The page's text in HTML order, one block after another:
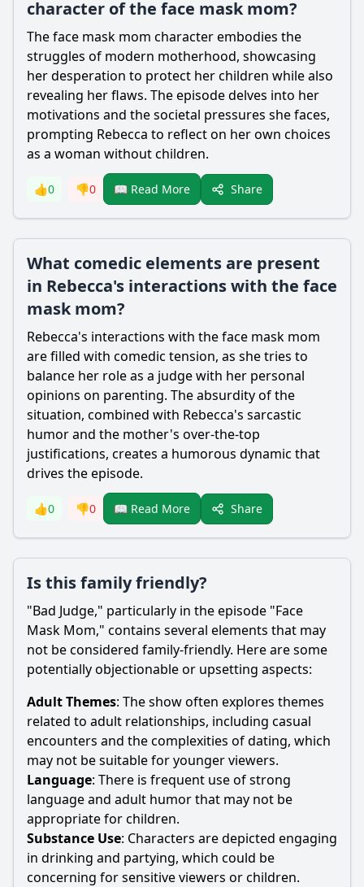
character of the face mask mom?
The face mask mom character embodies the
struggles of modern motherhood, showcasing
her desperation to protect her children while also
revealing her flaws. The episode delves into her
motivations and the societal pressures she faces,
prompting Rebecca to reflect on her own choices
as a woman without children.
👍0 👎0 📖 Read More Share
What comedic elements are present
in Rebecca's interactions with the face
mask mom?
Rebecca's interactions with the face mask mom
are filled with comedic tension, as she tries to
balance her role as a judge with her personal
opinions on parenting. The absurdity of the
situation, combined with Rebecca's sarcastic
humor and the mother's over-the-top
justifications, creates a humorous dynamic that
drives the episode.
👍0 👎0 📖 Read More Share
Is this family friendly?
"Bad Judge," particularly in the episode "Face
Mask Mom," contains several elements that may
not be considered family-friendly. Here are some
potentially objectionable or upsetting aspects:
Adult Themes: The show often explores themes
related to adult relationships, including casual
encounters and the complexities of dating, which
may not be suitable for younger viewers.
Language: There is frequent use of strong
language and adult humor that may not be
appropriate for children.
Substance Use: Characters are depicted engaging
in drinking and partying, which could be
concerning for sensitive viewers or children.